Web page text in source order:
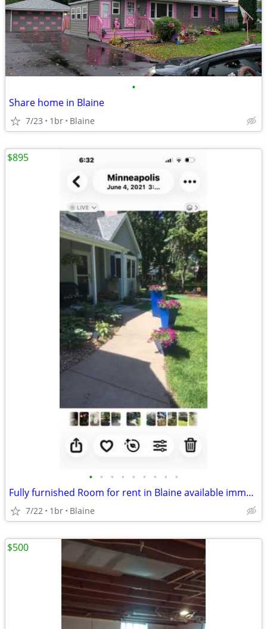
•
Share home in Blaine
7/23 1br Blaine
• • • • • • • • •
Fully furnished Room for rent in Blaine available immediately
7/22 1br Blaine
$895
$500